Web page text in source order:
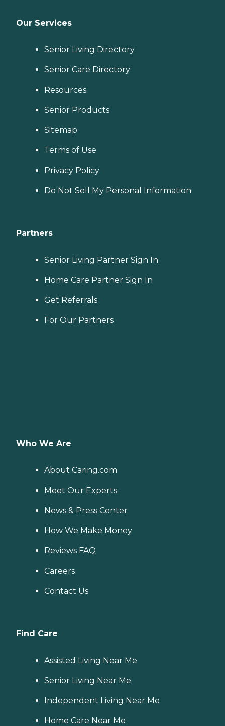
Our Services
Senior Living Directory
Senior Care Directory
Resources
Senior Products
Sitemap
Terms of Use
Privacy Policy
Do Not Sell My Personal Information
Partners
Senior Living Partner Sign In
Home Care Partner Sign In
Get Referrals
For Our Partners
Who We Are
About Caring.com
Meet Our Experts
News & Press Center
How We Make Money
Reviews FAQ
Careers
Contact Us
Find Care
Assisted Living Near Me
Senior Living Near Me
Independent Living Near Me
Home Care Near Me